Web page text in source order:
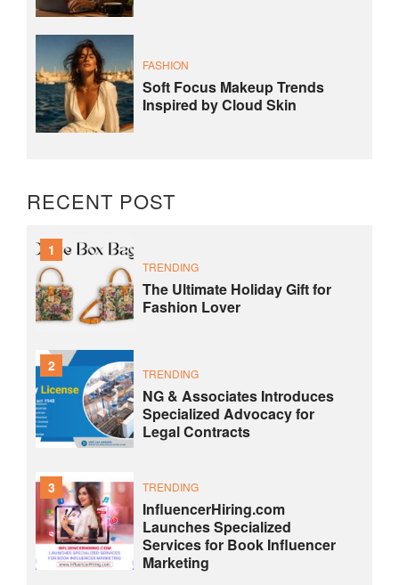
FASHION
Soft Focus Makeup Trends
Inspired by Cloud Skin
RECENT POST
1
TRENDING
The Ultimate Holiday Gift for
Fashion Lover
2 TRENDING
NG & Associates Introduces
Specialized Advocacy for
Legal Contracts
3 TRENDING
InfluencerHiring.com
Launches Specialized
Services for Book Influencer
Marketing